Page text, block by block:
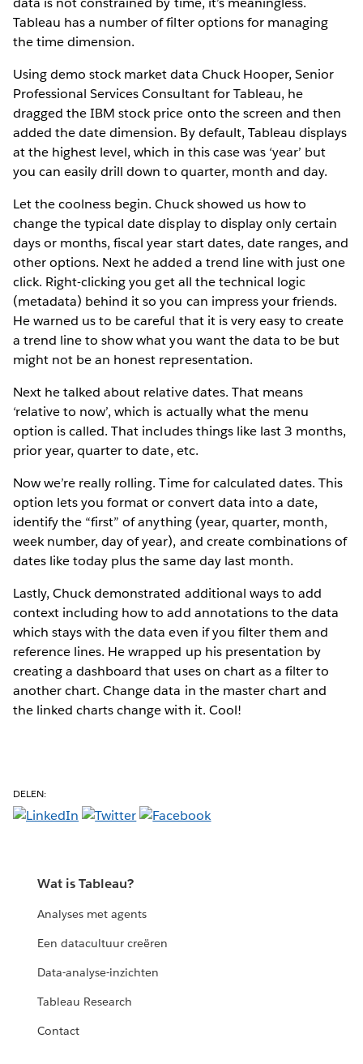
Tableau has a number of filter options for managing
the time dimension.
Using demo stock market data Chuck Hooper, Senior
Professional Services Consultant for Tableau, he
dragged the IBM stock price onto the screen and then
added the date dimension. By default, Tableau displays
at the highest level, which in this case was ‘year’ but
you can easily drill down to quarter, month and day.
Let the coolness begin. Chuck showed us how to
change the typical date display to display only certain
days or months, fiscal year start dates, date ranges, and
other options. Next he added a trend line with just one
click. Right-clicking you get all the technical logic
(metadata) behind it so you can impress your friends.
He warned us to be careful that it is very easy to create
a trend line to show what you want the data to be but
might not be an honest representation.
Next he talked about relative dates. That means
‘relative to now’, which is actually what the menu
option is called. That includes things like last 3 months,
prior year, quarter to date, etc.
Now we’re really rolling. Time for calculated dates. This
option lets you format or convert data into a date,
identify the “first” of anything (year, quarter, month,
week number, day of year), and create combinations of
dates like today plus the same day last month.
Lastly, Chuck demonstrated additional ways to add
context including how to add annotations to the data
which stays with the data even if you filter them and
reference lines. He wrapped up his presentation by
creating a dashboard that uses on chart as a filter to
another chart. Change data in the master chart and
the linked charts change with it. Cool!
DELEN:
Wat is Tableau?
Analyses met agents
Een datacultuur creëren
Data-analyse-inzichten
Tableau Research
Contact